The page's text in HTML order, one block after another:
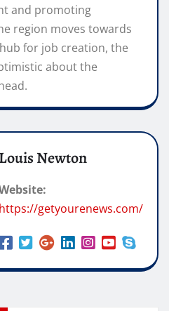
and promoting
region moves towards
for job creation, the
about the
Louis Newton
https://getyourenews.com/